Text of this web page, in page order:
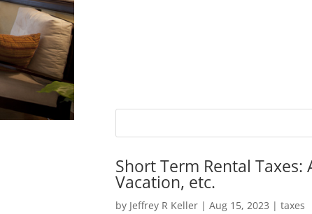
Short Term Rental Taxes:
Vacation, etc.
by Jeffrey R Keller| Aug 15, 2023 | taxes